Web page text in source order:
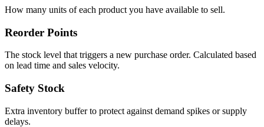
How many units of each product you have available to sell.
Reorder Points
The stock level that triggers a new purchase order. Calculated based
on lead time and sales velocity.
Safety Stock
Extra inventory buffer to protect against demand spikes or supply
delays.